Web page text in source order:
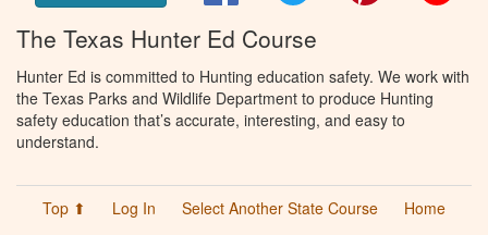
The Texas Hunter Ed Course
Hunter Ed is committed to Hunting education safety. We work with
the Texas Parks and Wildlife Department to produce Hunting
safety education that’s accurate, interesting, and easy to
understand.
Top ⬆ Log In Select Another State Course
Home